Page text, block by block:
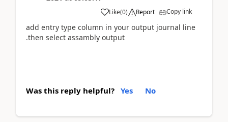
Like(0) Report Copy link
add entry type column in your output journal line
.then select assambly output
Was this reply helpful? Yes No